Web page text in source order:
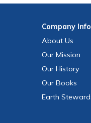
Company
About Us
Our Mission
Our History
Our Books
Earth